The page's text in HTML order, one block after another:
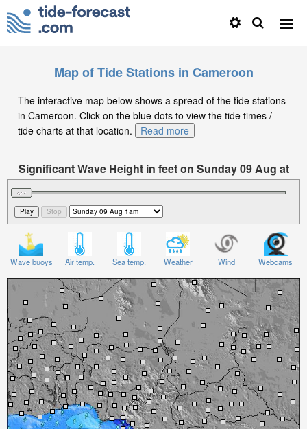
Map of Tide Stations in Cameroon
The interactive map below shows a spread of the tide stations
in Cameroon. Click on the blue dots to view the tide times /
tide charts at that location.
Read more
Significant Wave Height in feet on Sunday 09 Aug at
1am WAT
Wave buoys Air temp. Sea temp. Weather Wind Webcams